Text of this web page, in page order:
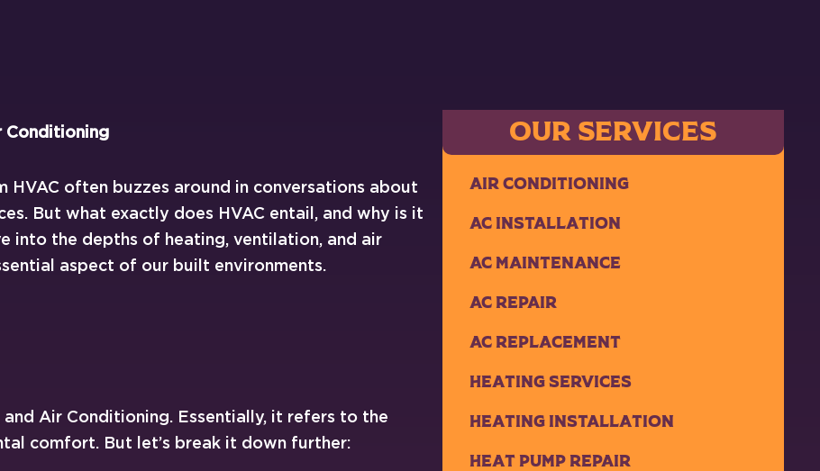
Conditioning
HVAC often buzzes around in conversations about
But what exactly does HVAC entail, and why is it
into the depths of heating, ventilation, and air
aspect of our built environments.
Air Conditioning. Essentially, it refers to the
comfort. But let’s break it down further:
OUR SERVICES
Air Conditioning
AC Installation
AC Maintenance
AC Repair
AC Replacement
Heating Services
Heating Installation
Heat Pump Repair